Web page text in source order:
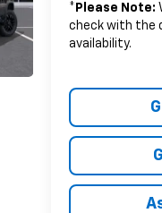
* Please Note:
check with the
availability.